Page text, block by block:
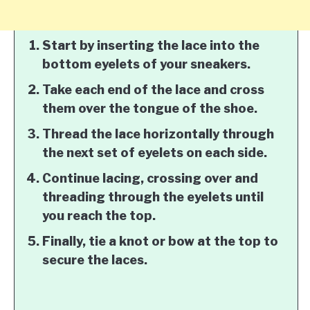
Start by inserting the lace into the
bottom eyelets of your sneakers.
Take each end of the lace and cross
them over the tongue of the shoe.
Thread the lace horizontally through
the next set of eyelets on each side.
Continue lacing, crossing over and
threading through the eyelets until
you reach the top.
Finally, tie a knot or bow at the top to
secure the laces.